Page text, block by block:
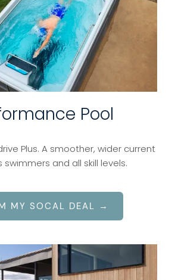
Pool
Plus. A smoother, wider current
swimmers and all skill levels.
MY SOCAL DEAL →